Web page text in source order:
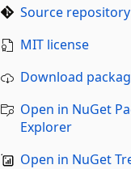
Source repository
MIT license
Download
Open in NuGet
Explorer
Open in NuGet